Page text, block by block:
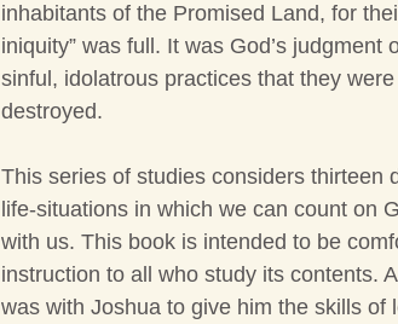
inhabitants of the Promised Land, for
iniquity” was full. It was God’s judgment
sinful, idolatrous practices that they were
destroyed.
This series of studies considers thirteen
life-situations in which we can count on
with us. This book is intended to be
instruction to all who study its contents.
was with Joshua to give him the skills of